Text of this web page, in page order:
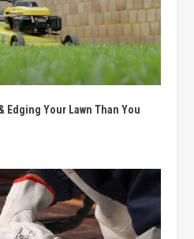
Edging Your Lawn Than You